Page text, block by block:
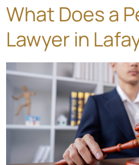
What Does a
Lawyer in